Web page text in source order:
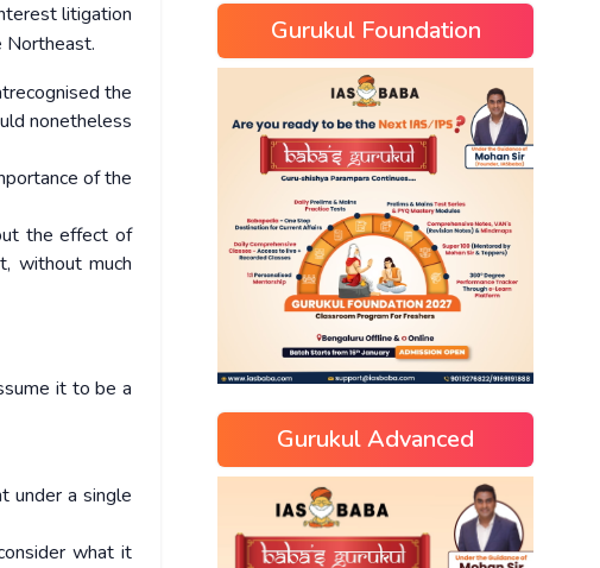
litigation
Northeast.
the
nonetheless
of the
the effect of
without much
it to be a
under a single
what it
Gurukul Foundation
Gurukul Advanced